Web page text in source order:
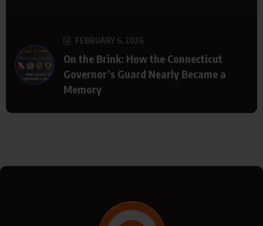
FEBRUARY 6, 2026
On the Brink: How the Connecticut
Governor’s Guard Nearly Became a
Memory